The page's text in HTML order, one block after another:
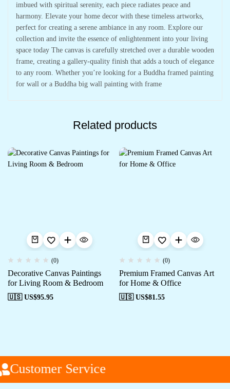
imbued with spiritual serenity, each piece radiates peace and
harmony. Elevate your home decor with these timeless artworks,
perfect for creating a serene ambiance in any room. Explore our
collection and invite the essence of enlightenment into your living
space today The canvas is carefully stretched over a durable wooden
frame, creating a gallery-quality finish that adds a touch of elegance
to any room. Whether you’re looking for a Buddha framed painting
for wall or a Buddha big wall painting with frame
Related products
(0)
Decorative Canvas Paintings
for Living Room & Bedroom
🇺🇸 US$95.95
(0)
Premium Framed Canvas Art
for Home & Office
🇺🇸 US$81.55
Customer Service